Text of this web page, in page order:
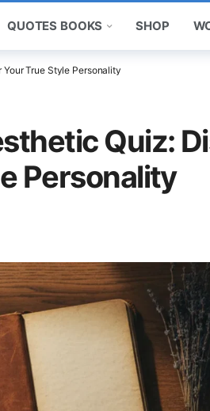
QUOTES BOOKS SHOP
True Style Personality
Quiz:
Personality